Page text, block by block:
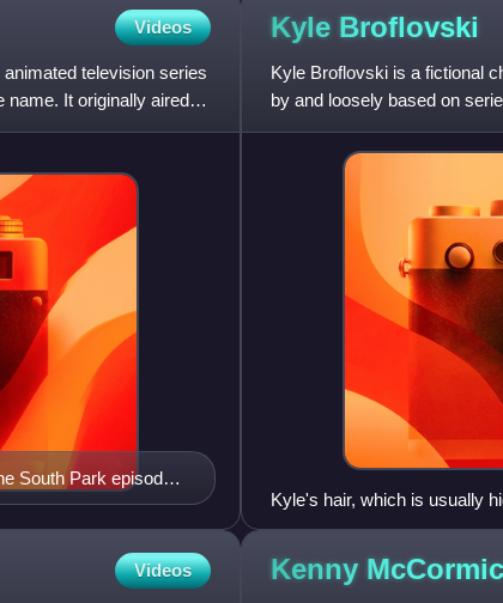
is mocked in
Videos
television series
name. It originally aired
South Park episode
celebrities in "200"
Kyle Broflovski
Kyle Broflovski is a fictional
by and loosely based on
characters,
Kyle's hair, which is usually
Videos Kenny